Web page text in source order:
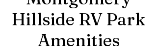
Hillside RV Park
Amenities